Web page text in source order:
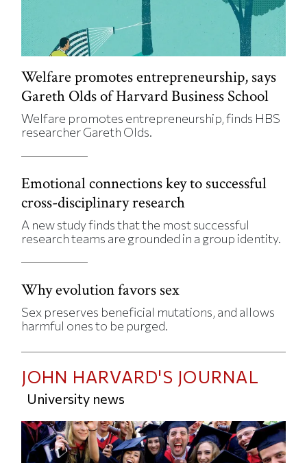
Welfare promotes entrepreneurship, says
Gareth Olds of Harvard Business School
Welfare promotes entrepreneurship, finds HBS
researcher Gareth Olds.
Emotional connections key to successful
cross-disciplinary research
A new study finds that the most successful
research teams are grounded in a group identity.
Why evolution favors sex
Sex preserves beneficial mutations, and allows
harmful ones to be purged.
JOHN HARVARD'S JOURNAL
University news